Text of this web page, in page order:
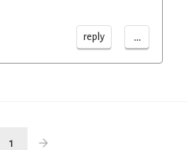
reply ...
1